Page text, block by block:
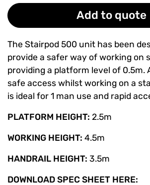
Add to quote
The Stairpod 500 unit has been
provide a safer way of working on
providing a platform level of 0.5m.
safe access whilst working on a
is ideal for 1 man use and rapid
PLATFORM HEIGHT: 2.5m
WORKING HEIGHT: 4.5m
HANDRAIL HEIGHT: 3.5m
DOWNLOAD SPEC SHEET HERE: